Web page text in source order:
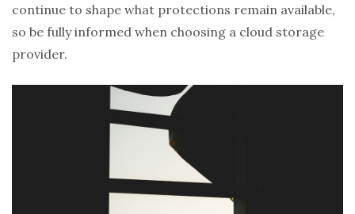
continue to shape what protections remain available,
so be fully informed when choosing a cloud storage
provider.